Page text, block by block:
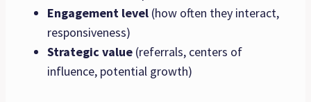
Engagement level (how often they interact,
responsiveness)
Strategic value (referrals, centers of
influence, potential growth)